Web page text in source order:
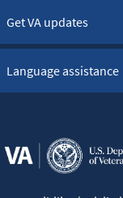
Get VA updates
Language assistance